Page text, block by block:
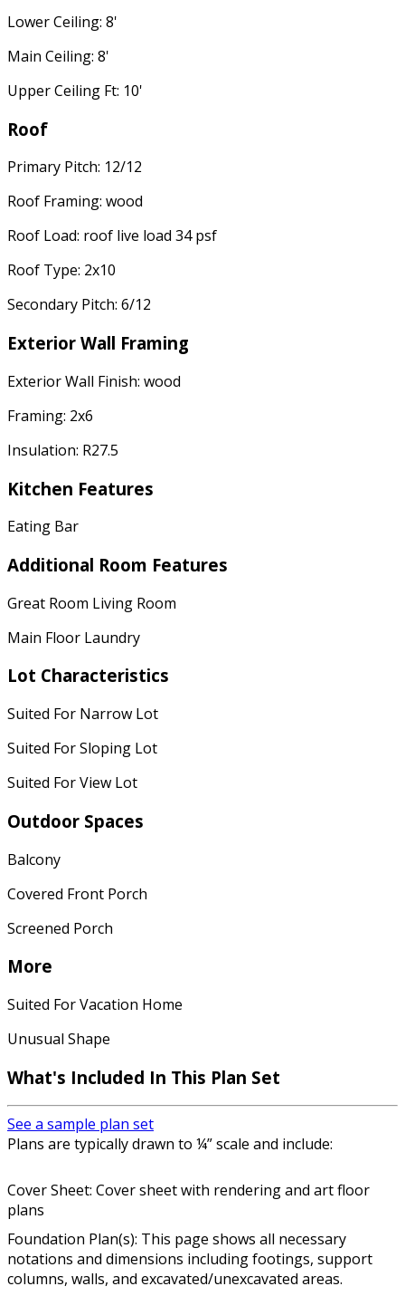
Lower Ceiling: 8'
Main Ceiling: 8'
Upper Ceiling Ft: 10'
Roof
Primary Pitch: 12/12
Roof Framing: wood
Roof Load: roof live load 34 psf
Roof Type: 2x10
Secondary Pitch: 6/12
Exterior Wall Framing
Exterior Wall Finish: wood
Framing: 2x6
Insulation: R27.5
Kitchen Features
Eating Bar
Additional Room Features
Great Room Living Room
Main Floor Laundry
Lot Characteristics
Suited For Narrow Lot
Suited For Sloping Lot
Suited For View Lot
Outdoor Spaces
Balcony
Covered Front Porch
Screened Porch
More
Suited For Vacation Home
Unusual Shape
What's Included In This Plan Set
See a sample plan set
Plans are typically drawn to ¼” scale and include:
Cover Sheet: Cover sheet with rendering and art floor
plans
Foundation Plan(s): This page shows all necessary
notations and dimensions including footings, support
columns, walls, and excavated/unexcavated areas.